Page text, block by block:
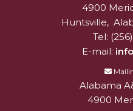
U.S. Patent Office
Tuskegee
Lecture Series
AAMU Honors Black
AAMU Site of
University4900
Huntsville,
Tel:
E-mail:
Alabama
4900